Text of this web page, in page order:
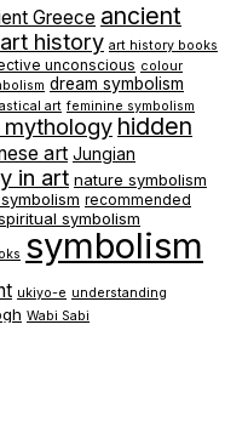
Greece ancient
art history art history books
unconscious colour
dream symbolism
art feminine symbolism
mythology hidden
art Jungian
in art nature symbolism
recommended
symbolism
symbolism
ukiyo-e understanding
Wabi Sabi